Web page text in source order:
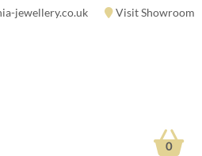
jewellery.co.uk Visit Showroom
0